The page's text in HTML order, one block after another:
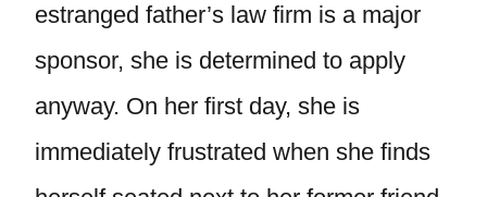
estranged father’s law firm is a major
sponsor, she is determined to apply
anyway. On her first day, she is
immediately frustrated when she finds